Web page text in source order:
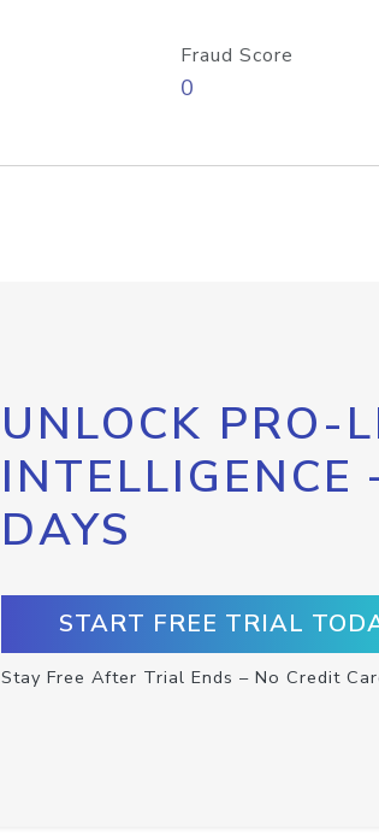
Fraud Score
0
UNLOCK PRO-
INTELLIGENCE
DAYS
START FREE TRIAL
Stay Free After Trial Ends – No Credit